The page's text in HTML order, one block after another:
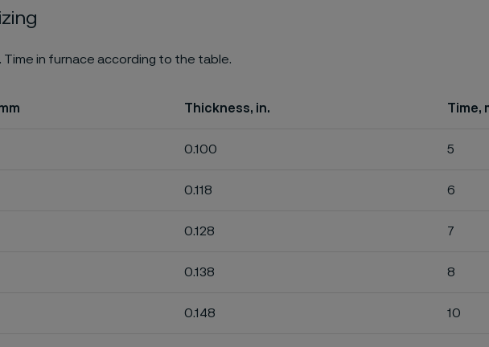
Time in furnace according to the table.
Thickness, in. Time,
0.100 5
0.118 6
0.128 7
0.138 8
0.148 10